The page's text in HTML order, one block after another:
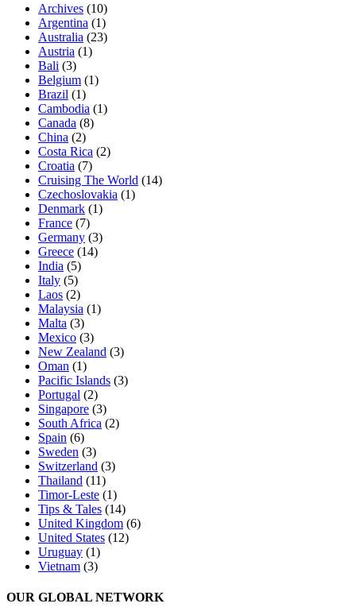
Archives (10)
Argentina (1)
Australia (23)
Austria (1)
Bali (3)
Belgium (1)
Brazil (1)
Cambodia (1)
Canada (8)
China (2)
Costa Rica (2)
Croatia (7)
Cruising The World (14)
Czechoslovakia (1)
Denmark (1)
France (7)
Germany (3)
Greece (14)
India (5)
Italy (5)
Laos (2)
Malaysia (1)
Malta (3)
Mexico (3)
New Zealand (3)
Oman (1)
Pacific Islands (3)
Portugal (2)
Singapore (3)
South Africa (2)
Spain (6)
Sweden (3)
Switzerland (3)
Thailand (11)
Timor-Leste (1)
Tips & Tales (14)
United Kingdom (6)
United States (12)
Uruguay (1)
Vietnam (3)
OUR GLOBAL NETWORK